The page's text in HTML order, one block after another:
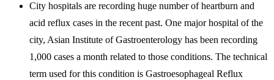
City hospitals are recording huge number of heartburn and
acid reflux cases in the recent past. One major hospital of the
city, Asian Institute of Gastroenterology has been recording
1,000 cases a month related to those conditions. The technical
term used for this condition is Gastroesophageal Reflux